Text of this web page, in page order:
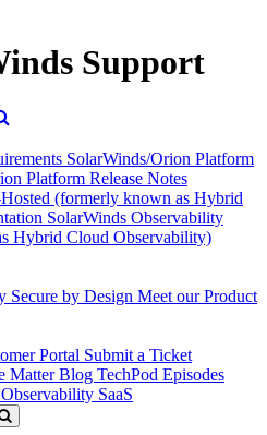
Support
SolarWinds/Orion Platform
Platform Release Notes
(formerly known as Hybrid
SolarWinds Observability
Hybrid Cloud Observability)
Secure by Design Meet our Product
Portal Submit a Ticket
Matter Blog TechPod Episodes
SaaS